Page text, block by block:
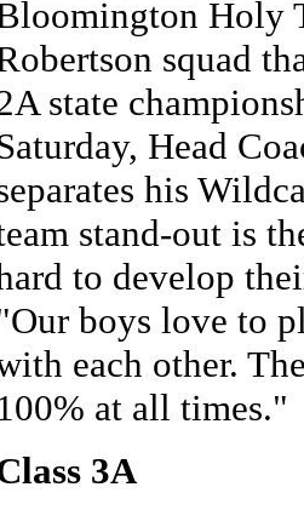
Holy
squad
state
Head
his
stand-out is
to develop
boys love to
each other.
at all times."
3A